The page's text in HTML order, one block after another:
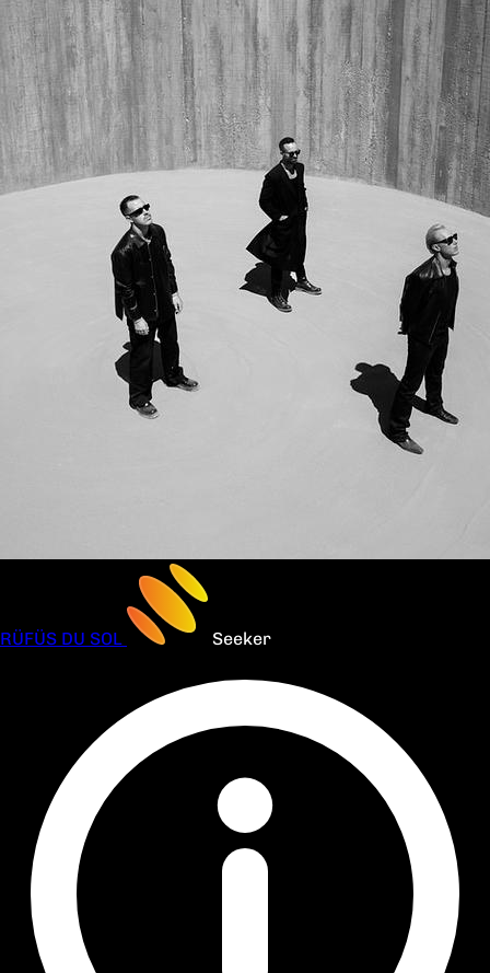
RÜFÜS DU SOL Seeker